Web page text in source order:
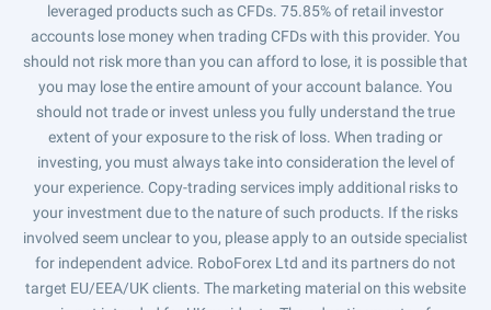
leveraged products such as CFDs. 75.85% of retail investor
accounts lose money when trading CFDs with this provider. You
should not risk more than you can afford to lose, it is possible that
you may lose the entire amount of your account balance. You
should not trade or invest unless you fully understand the true
extent of your exposure to the risk of loss. When trading or
investing, you must always take into consideration the level of
your experience. Copy-trading services imply additional risks to
your investment due to the nature of such products. If the risks
involved seem unclear to you, please apply to an outside specialist
for independent advice. RoboForex Ltd and its partners do not
target EU/EEA/UK clients. The marketing material on this website